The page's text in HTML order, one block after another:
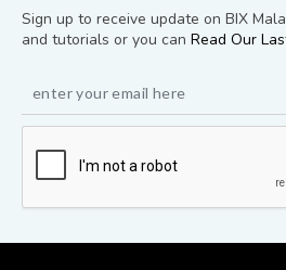
Sign up to receive update on BIX
and tutorials or you can Read Our